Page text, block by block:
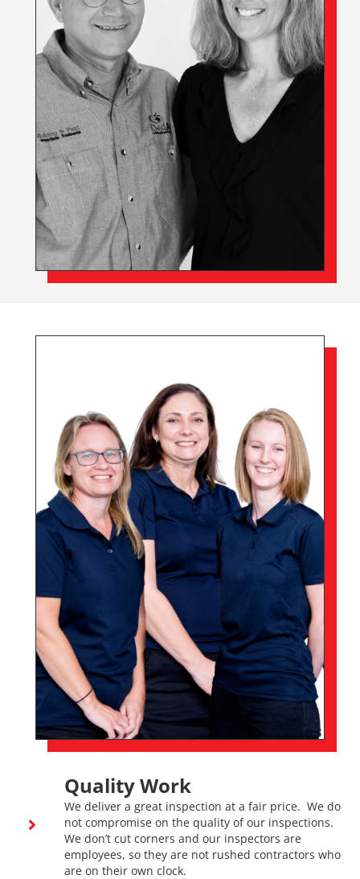
Quality Work
We deliver a great inspection at a fair price. We do
not compromise on the quality of our inspections.
We don’t cut corners and our inspectors are
employees, so they are not rushed contractors who
are on their own clock.